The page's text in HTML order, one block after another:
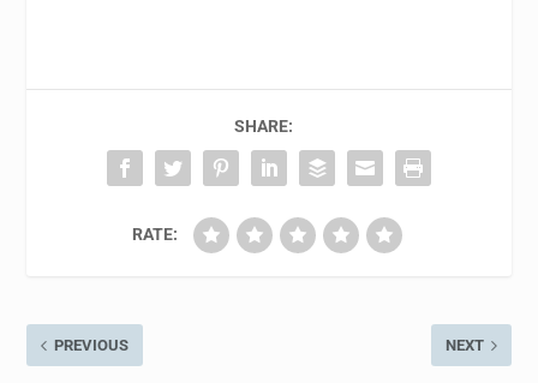
SHARE:
RATE:
PREVIOUS NEXT